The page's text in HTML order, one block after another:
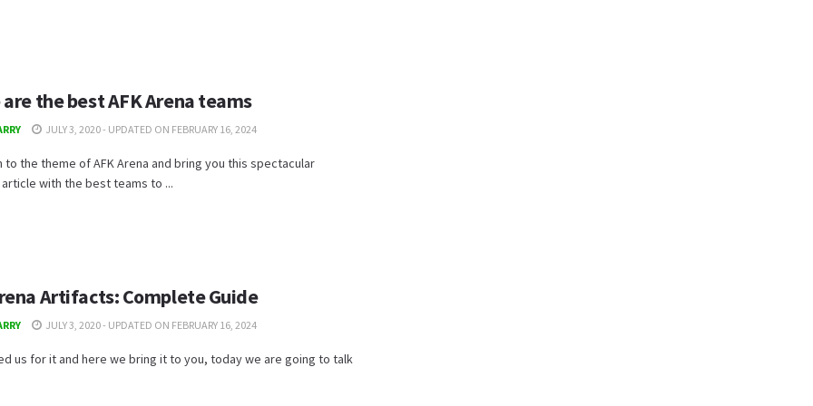
the best AFK Arena teams
JULY 3, 2020 - UPDATED ON FEBRUARY 16, 2024
to the theme of AFK Arena and bring you this spectacular
with the best teams to ...
Artifacts: Complete Guide
JULY 3, 2020 - UPDATED ON FEBRUARY 16, 2024
us for it and here we bring it to you, today we are going to talk